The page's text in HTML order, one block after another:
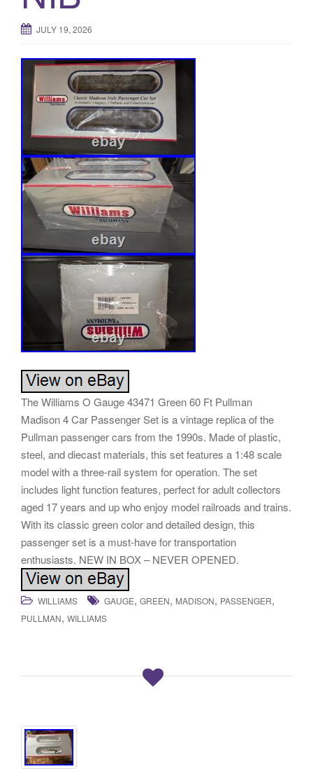
JULY 19, 2026
The Williams O Gauge 43471 Green 60 Ft Pullman
Madison 4 Car Passenger Set is a vintage replica of the
Pullman passenger cars from the 1990s. Made of plastic,
steel, and diecast materials, this set features a 1:48 scale
model with a three-rail system for operation. The set
includes light function features, perfect for adult collectors
aged 17 years and up who enjoy model railroads and trains.
With its classic green color and detailed design, this
passenger set is a must-have for transportation
enthusiasts. NEW IN BOX – NEVER OPENED.
WILLIAMS GAUGE, GREEN, MADISON, PASSENGER,
PULLMAN, WILLIAMS